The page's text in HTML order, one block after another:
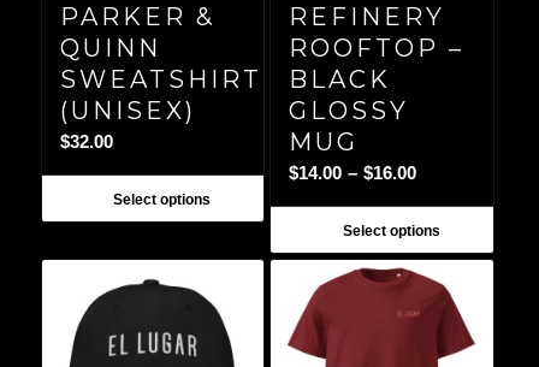
PARKER &
QUINN
SWEATSHIRT
(UNISEX)
$32.00
Select options
REFINERY
ROOFTOP –
BLACK
GLOSSY
MUG
$14.00 – $16.00Price
$14.00
through
$16.00
Select options